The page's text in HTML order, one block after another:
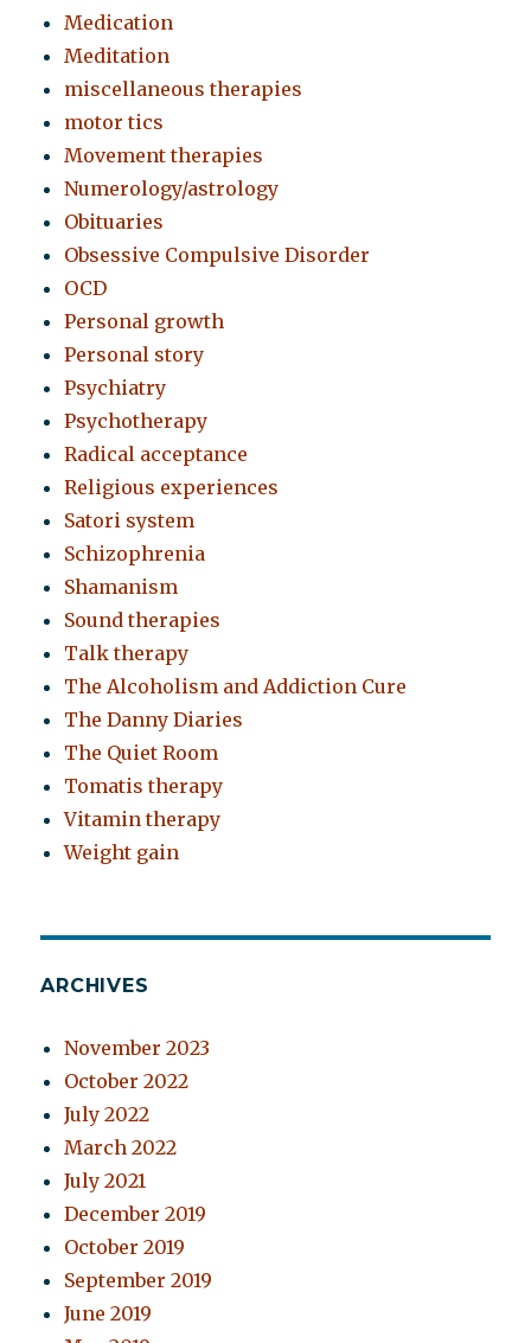
Medication
Meditation
miscellaneous therapies
motor tics
Movement therapies
Numerology/astrology
Obituaries
Obsessive Compulsive Disorder
OCD
Personal growth
Personal story
Psychiatry
Psychotherapy
Radical acceptance
Religious experiences
Satori system
Schizophrenia
Shamanism
Sound therapies
Talk therapy
The Alcoholism and Addiction Cure
The Danny Diaries
The Quiet Room
Tomatis therapy
Vitamin therapy
Weight gain
ARCHIVES
November 2023
October 2022
July 2022
March 2022
July 2021
December 2019
October 2019
September 2019
June 2019